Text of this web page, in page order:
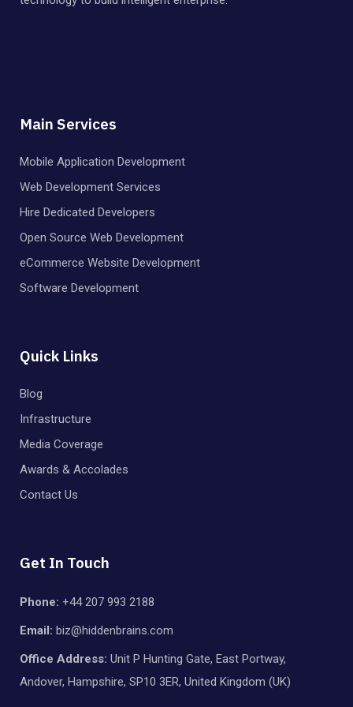
Main Services
Mobile Application Development
Web Development Services
Hire Dedicated Developers
Open Source Web Development
eCommerce Website Development
Software Development
Quick Links
Blog
Infrastructure
Media Coverage
Awards & Accolades
Contact Us
Get In Touch
Phone: +44 207 993 2188
Email: biz@hiddenbrains.com
Office Address: Unit P Hunting Gate, East Portway,
Andover, Hampshire, SP10 3ER, United Kingdom (UK)